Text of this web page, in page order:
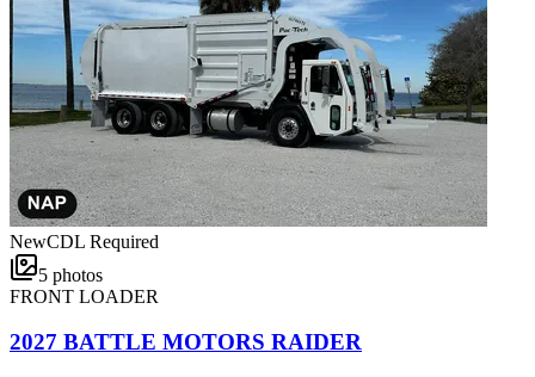
NewCDL Required
5 photos
FRONT LOADER
2027 BATTLE MOTORS RAIDER